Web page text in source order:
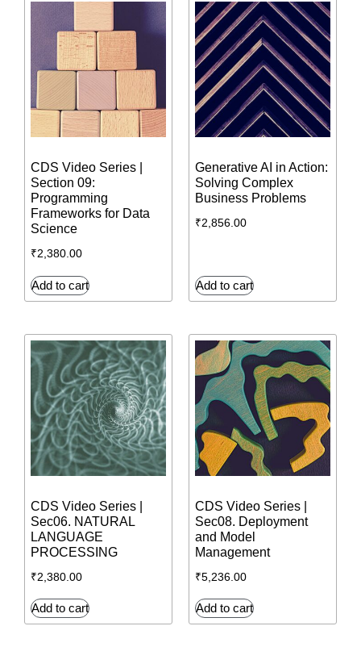
CDS Video Series |
Section 09:
Programming
Frameworks for Data
Science
₹2,380.00
Add to cart
Generative AI in Action:
Solving Complex
Business Problems
₹2,856.00
Add to cart
CDS Video Series |
Sec06. NATURAL
LANGUAGE
PROCESSING
₹2,380.00
Add to cart
CDS Video Series |
Sec08. Deployment
and Model
Management
₹5,236.00
Add to cart